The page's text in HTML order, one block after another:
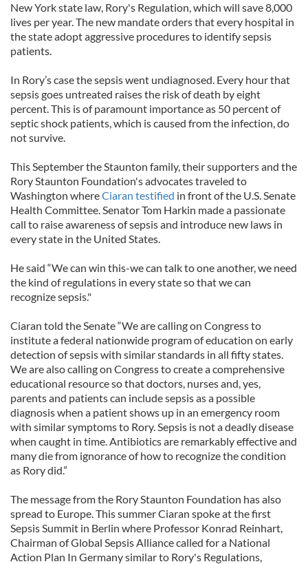
New York state law, Rory's Regulation, which will save 8,000
lives per year. The new mandate orders that every hospital in
the state adopt aggressive procedures to identify sepsis
patients.
In Rory’s case the sepsis went undiagnosed. Every hour that
sepsis goes untreated raises the risk of death by eight
percent. This is of paramount importance as 50 percent of
septic shock patients, which is caused from the infection, do
not survive.
This September the Staunton family, their supporters and the
Rory Staunton Foundation's advocates traveled to
Washington whereCiaran testified in front of the U.S. Senate
Health Committee. Senator Tom Harkin made a passionate
call to raise awareness of sepsis and introduce new laws in
every state in the United States.
He said “We can win this-we can talk to one another, we need
the kind of regulations in every state so that we can
recognize sepsis."
Ciaran told the Senate “We are calling on Congress to
institute a federal nationwide program of education on early
detection of sepsis with similar standards in all fifty states.
We are also calling on Congress to create a comprehensive
educational resource so that doctors, nurses and, yes,
parents and patients can include sepsis as a possible
diagnosis when a patient shows up in an emergency room
with similar symptoms to Rory. Sepsis is not a deadly disease
when caught in time. Antibiotics are remarkably effective and
many die from ignorance of how to recognize the condition
as Rory did.”
The message from the Rory Staunton Foundation has also
spread to Europe. This summer Ciaran spoke at the first
Sepsis Summit in Berlin where Professor Konrad Reinhart,
Chairman of Global Sepsis Alliance called for a National
Action Plan In Germany similar to Rory's Regulations,